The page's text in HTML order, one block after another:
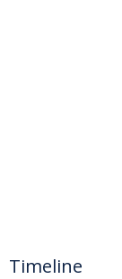
Timeline